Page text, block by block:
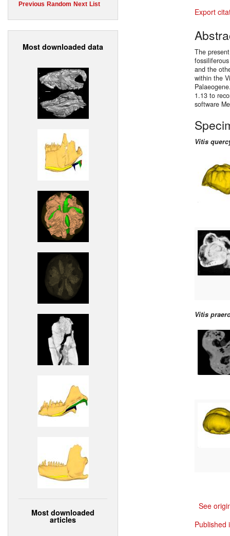
Previous Random Next List
Most downloaded data
Most downloaded
articles
Export
The
and the
within the
1.13 to
software
Vitis
Vitis
See
Published